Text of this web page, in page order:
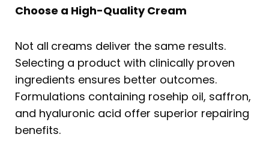
Choose a High-Quality Cream
Not all creams deliver the same results.
Selecting a product with clinically proven
ingredients ensures better outcomes.
Formulations containing rosehip oil, saffron,
and hyaluronic acid offer superior repairing
benefits.